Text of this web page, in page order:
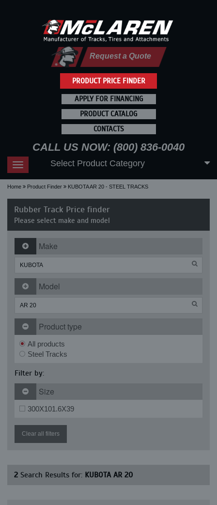
PRODUCT PRICE FINDER
Request a Quote
APPLY FOR FINANCING
PRODUCT CATALOG
CONTACTS
CALL US NOW: (800) 836-0040
Toggle
navigation
Select Product Category
Home Product Finder KUBOTA AR 20 - STEEL TRACKS
Rubber Track Price finder
Please select make and model
Make
Model
Product type
All products
Steel Tracks
Filter by:
Size
300X101.6X39
Clear all filters
2 Search Results for: KUBOTA AR 20